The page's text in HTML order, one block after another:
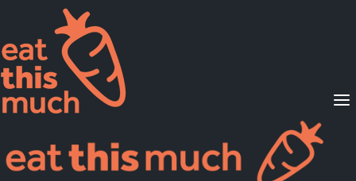
Supported Diets
Pricing
For Professionals